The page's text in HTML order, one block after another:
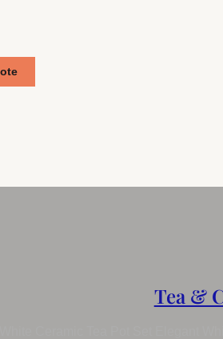
Tea &
White Ceramic Tea Pot Set Elegant